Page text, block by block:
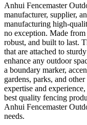
Anhui Fencemaster
manufacturer, supplier,
manufacturing high-
no exception. Made from
robust, and built to last.
that are attached to
enhance any outdoor
a boundary marker,
gardens, parks, and
expertise and
best quality fencing
Anhui Fencemaster
needs.